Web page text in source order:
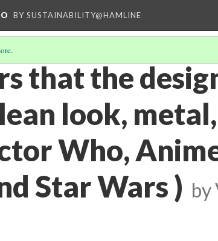
BY SUSTAINABILITY@HAMLINE
.
that the
look,
Who,
Star Wars ) by